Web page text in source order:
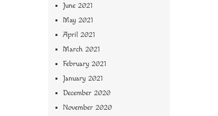
June 2021
May 2021
April 2021
March 2021
February 2021
January 2021
December 2020
November 2020